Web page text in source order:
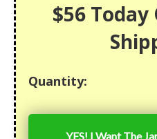
$56 Today
Quantity:
YES! I Want The